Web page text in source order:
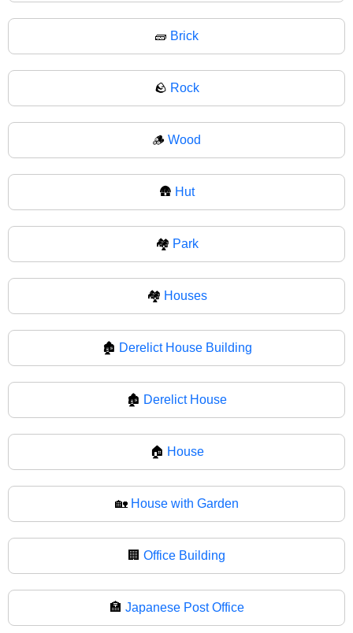
🧱 Brick
🪨 Rock
🪵 Wood
🛖 Hut
🏘️ Park
🏘 Houses
🏚️ Derelict House Building
🏚 Derelict House
🏠 House
🏡 House with Garden
🏢 Office Building
🏣 Japanese Post Office